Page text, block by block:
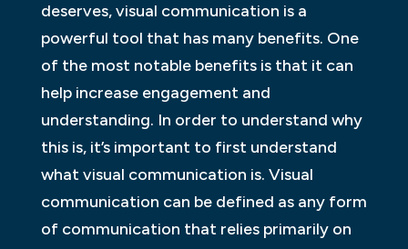
deserves, visual communication is a
powerful tool that has many benefits. One
of the most notable benefits is that it can
help increase engagement and
understanding. In order to understand why
this is, it’s important to first understand
what visual communication is. Visual
communication can be defined as any form
of communication that relies primarily on